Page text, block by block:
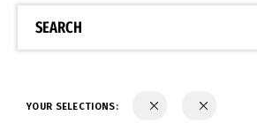
SEARCH
YOUR SELECTIONS: